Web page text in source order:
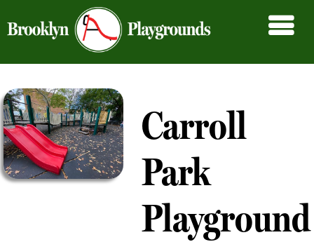
Carroll
Park
Playground